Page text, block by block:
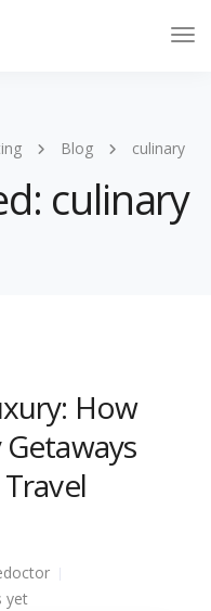
Blog culinary
culinary
How
yet